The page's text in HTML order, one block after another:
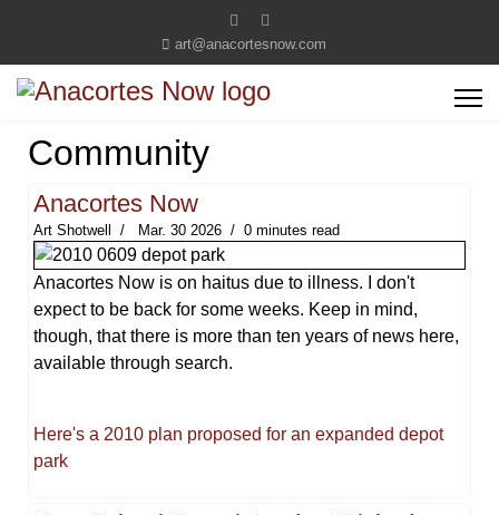
art@anacortesnow.com
Community
Anacortes Now
Art Shotwell Mar. 30 2026 0 minutes read
Anacortes Now is on haitus due to illness. I don't
expect to be back for some weeks. Keep in mind,
though, that there is more than ten years of news here,
available through search.
Here's a 2010 plan proposed for an expanded depot
park